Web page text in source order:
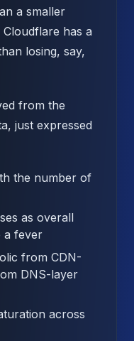
a smaller
has a
losing, say,
from the
just expressed
the number of
as overall
a fever
from CDN-
DNS-layer
across